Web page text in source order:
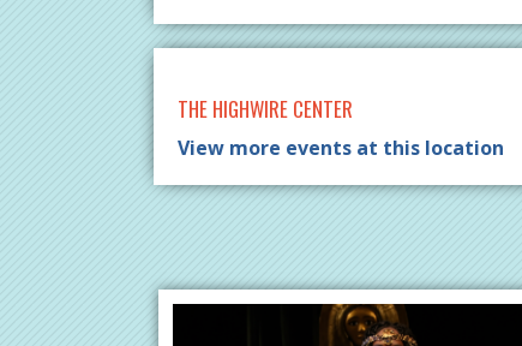
THE HIGHWIRE CENTER
View more events at this location